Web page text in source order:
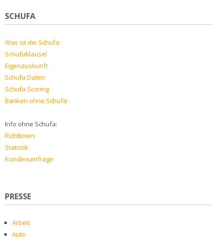
SCHUFA
Was ist die Schufa
Schufaklausel
Eigenauskunft
Schufa Daten
Schufa Scoring
Banken ohne Schufa
Info ohne Schufa:
Richtlinien
Statistik
Kundenumfrage
PRESSE
Arbeit
Auto